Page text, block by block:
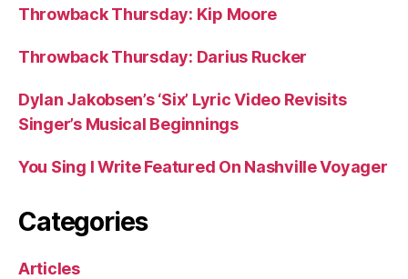
Throwback Thursday: Kip Moore
Throwback Thursday: Darius Rucker
Dylan Jakobsen’s ‘Six’ Lyric Video Revisits
Singer’s Musical Beginnings
You Sing I Write Featured On Nashville Voyager
Categories
Articles